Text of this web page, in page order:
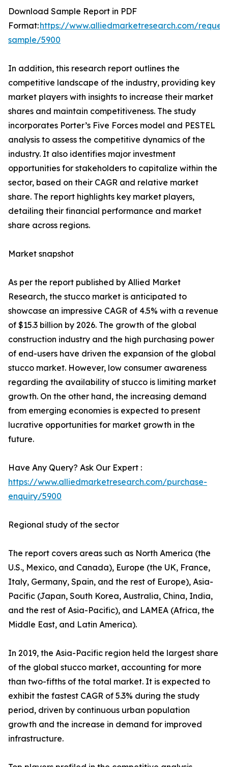
Download Sample Report in PDF
Format:https://www.alliedmarketresearch.com/
sample/5900
In addition, this research report outlines the
competitive landscape of the industry, providing key
market players with insights to increase their market
shares and maintain competitiveness. The study
incorporates Porter’s Five Forces model and PESTEL
analysis to assess the competitive dynamics of the
industry. It also identifies major investment
opportunities for stakeholders to capitalize within the
sector, based on their CAGR and relative market
share. The report highlights key market players,
detailing their financial performance and market
share across regions.
Market snapshot
As per the report published by Allied Market
Research, the stucco market is anticipated to
showcase an impressive CAGR of 4.5% with a revenue
of $15.3 billion by 2026. The growth of the global
construction industry and the high purchasing power
of end-users have driven the expansion of the global
stucco market. However, low consumer awareness
regarding the availability of stucco is limiting market
growth. On the other hand, the increasing demand
from emerging economies is expected to present
lucrative opportunities for market growth in the
future.
Have Any Query? Ask Our Expert :
https://www.alliedmarketresearch.com/purchase-
enquiry/5900
Regional study of the sector
The report covers areas such as North America (the
U.S., Mexico, and Canada), Europe (the UK, France,
Italy, Germany, Spain, and the rest of Europe), Asia-
Pacific (Japan, South Korea, Australia, China, India,
and the rest of Asia-Pacific), and LAMEA (Africa, the
Middle East, and Latin America).
In 2019, the Asia-Pacific region held the largest share
of the global stucco market, accounting for more
than two-fifths of the total market. It is expected to
exhibit the fastest CAGR of 5.3% during the study
period, driven by continuous urban population
growth and the increase in demand for improved
infrastructure.